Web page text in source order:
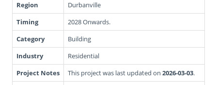
Region
Durbanville
Timing
2028 Onwards.
Category
Building
Industry
Residential
Project Notes
This project was last updated on 2026-03-03.